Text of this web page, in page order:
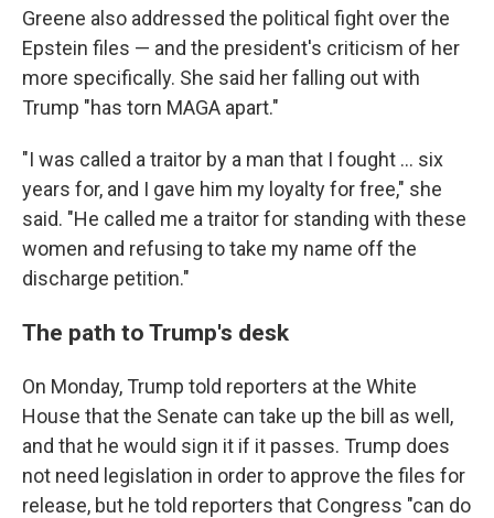
Greene also addressed the political fight over the
Epstein files — and the president's criticism of her
more specifically. She said her falling out with
Trump "has torn MAGA apart."
"I was called a traitor by a man that I fought ... six
years for, and I gave him my loyalty for free," she
said. "He called me a traitor for standing with these
women and refusing to take my name off the
discharge petition."
The path to Trump's desk
On Monday, Trump told reporters at the White
House that the Senate can take up the bill as well,
and that he would sign it if it passes. Trump does
not need legislation in order to approve the files for
release, but he told reporters that Congress "can do